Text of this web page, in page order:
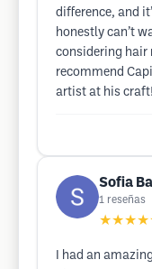
difference, and
honestly can’t
considering hair
recommend
artist at his
Sofia
1 reseñas
I had an